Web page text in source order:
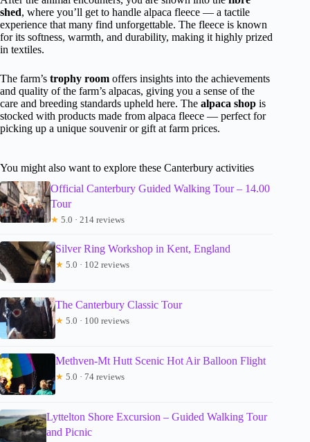
shed, where you’ll get to handle alpaca fleece — a tactile
experience that many find unforgettable. The fleece is known
for its softness, warmth, and durability, making it highly prized
in textiles.
The farm’s trophy room offers insights into the achievements
and quality of the farm’s alpacas, giving you a sense of the
care and breeding standards upheld here. The alpaca shop is
stocked with products made from alpaca fleece — perfect for
picking up a unique souvenir or gift at farm prices.
You might also want to explore these Canterbury activities
Official Canterbury Guided Walking Tour – 14.00
Tour
★ 5.0 · 214 reviews
Silver Ring Workshop in Kent, England
★ 5.0 · 102 reviews
The Canterbury Classic Tour
★ 5.0 · 100 reviews
Methven-Mt Hutt Scenic Hot Air Balloon Flight
★ 5.0 · 74 reviews
Lyttelton Shore Excursion – Guided Walking Tour
and Picnic